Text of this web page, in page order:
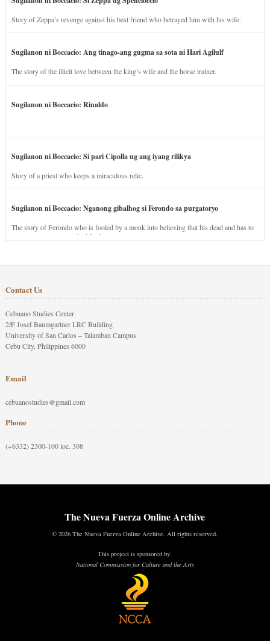
Story of Zeppa’s revenge against his best friend who betrayed him with his wife.
Sugilanon ni Boccacio: Ang tinago-ang gugma sa sota ni Hari Agilulf
The story of the illicit love between the king’s wife and the horse trainer.
Sugilanon ni Boccacio: Rinaldo
Sugilanon ni Boccacio: Si pari Cipolla ug ang iyang rilikya
Story of a priest who keeps a miraculous relic.
Sugilanon ni Boccacio: Nganong gibalhog si Ferondo sa purgatoryo
The story of Ferondo who is fooled by a monk into believing that his dead and has to
stay in purgatory punished for his jealous nature.
Contact Us
Cebuano Studies Center
2/F Josef Baumgartner LRC Building
University of San Carlos – Talamban Campus
Cebu City, Philippines 6000
Email
cebuanostudies@gmail.com
Phone
(+6332) 2300-100 loc. 308
The Nueva Fuerza Online Archive
© 2026 The Nueva Fuerza Online Archive. All rights reserved.
This project is sponsored by:
National Commission for Culture and the Arts